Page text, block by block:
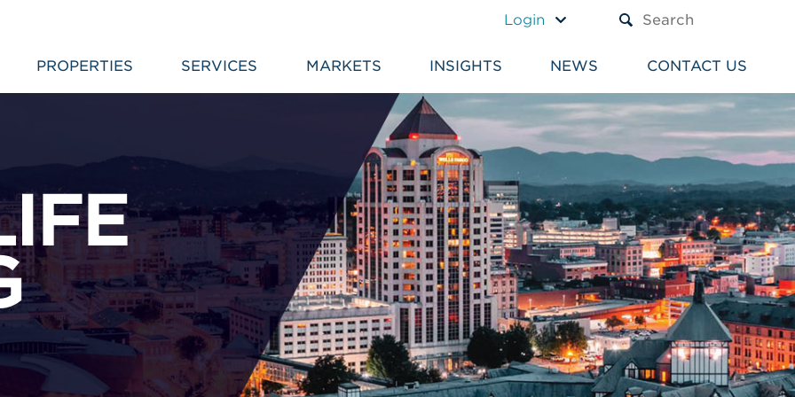
Login
PROPERTIES SERVICES MARKETS INSIGHTS NEWS CONTACT US